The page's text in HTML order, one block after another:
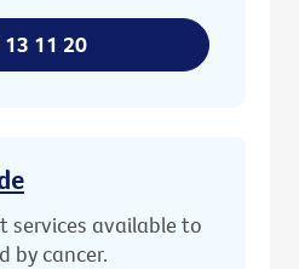
13 11 20
services available to
by cancer.